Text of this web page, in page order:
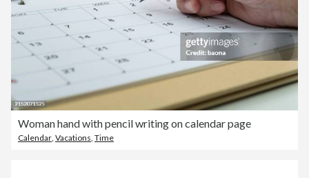
Woman hand with pencil writing on calendar page
Calendar Vacations Time